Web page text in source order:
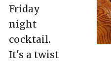
Friday
night
cocktail.
It's a twist